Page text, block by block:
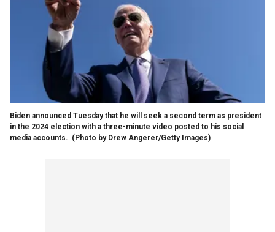
Biden announced Tuesday that he will seek a second term as president
in the 2024 election with a three-minute video posted to his social
media accounts. (Photo by Drew Angerer/Getty Images)